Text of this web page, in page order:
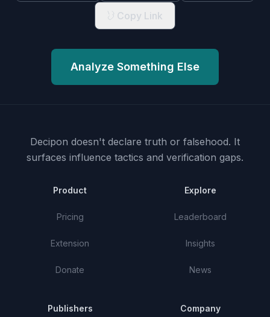
Copy Link
Analyze Something Else
Decipon doesn't declare truth or falsehood. It
surfaces influence tactics and verification gaps.
Product
Pricing
Extension
Donate
Explore
Leaderboard
Insights
News
Publishers Company